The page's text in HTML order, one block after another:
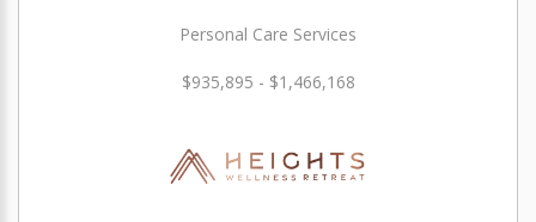
Personal Care Services
$935,895 - $1,466,168